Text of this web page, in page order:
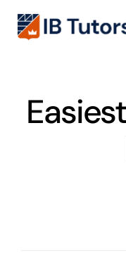
Skip